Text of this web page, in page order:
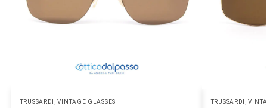
TRUSSARDI ,VINTAGE GLASSES TRUSSARDI ,